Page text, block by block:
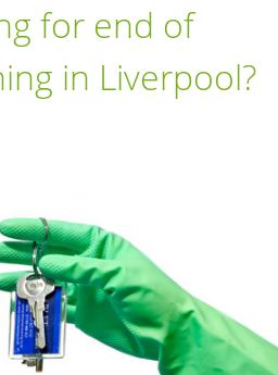
for end of
in Liverpool?